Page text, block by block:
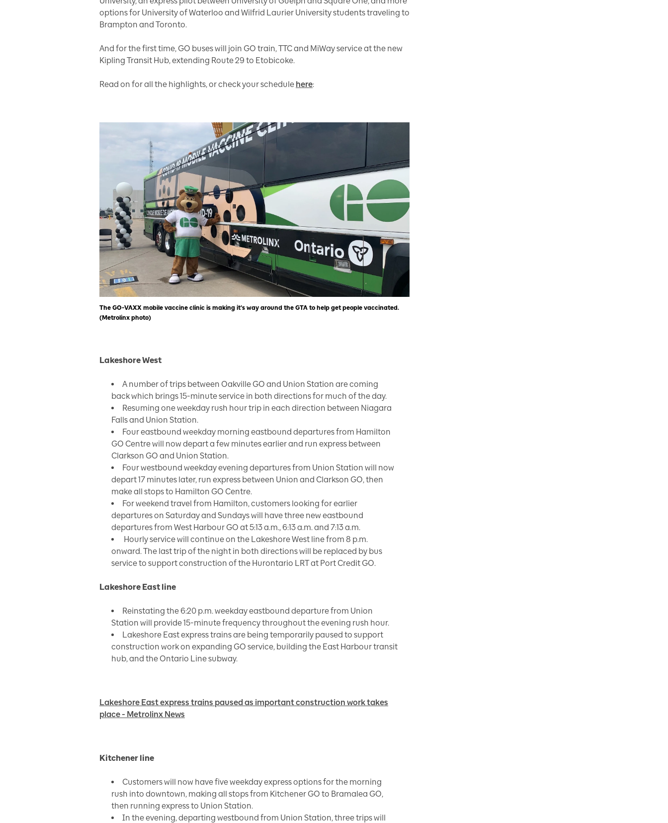
options for University of Waterloo and Wilfrid Laurier University students traveling to
Brampton and Toronto.
And for the first time, GO buses will join GO train, TTC and MiWay service at the new
Kipling Transit Hub, extending Route 29 to Etobicoke.
Read on for all the highlights, or check your schedule here:
The GO-VAXX mobile vaccine clinic is making it’s way around the GTA to help get people vaccinated.
(Metrolinx photo)
Lakeshore West
A number of trips between Oakville GO and Union Station are coming
back which brings 15-minute service in both directions for much of the day.
Resuming one weekday rush hour trip in each direction between Niagara
Falls and Union Station.
Four eastbound weekday morning eastbound departures from Hamilton
GO Centre will now depart a few minutes earlier and run express between
Clarkson GO and Union Station.
Four westbound weekday evening departures from Union Station will now
depart 17 minutes later, run express between Union and Clarkson GO, then
make all stops to Hamilton GO Centre.
For weekend travel from Hamilton, customers looking for earlier
departures on Saturday and Sundays will have three new eastbound
departures from West Harbour GO at 5:13 a.m., 6:13 a.m. and 7:13 a.m.
Hourly service will continue on the Lakeshore West line from 8 p.m.
onward. The last trip of the night in both directions will be replaced by bus
service to support construction of the Hurontario LRT at Port Credit GO.
Lakeshore East line
Reinstating the 6:20 p.m. weekday eastbound departure from Union
Station will provide 15-minute frequency throughout the evening rush hour.
Lakeshore East express trains are being temporarily paused to support
construction work on expanding GO service, building the East Harbour transit
hub, and the Ontario Line subway.
Lakeshore East express trains paused as important construction work takes
place - Metrolinx News
Kitchener line
Customers will now have five weekday express options for the morning
rush into downtown, making all stops from Kitchener GO to Bramalea GO,
then running express to Union Station.
In the evening, departing westbound from Union Station, three trips will